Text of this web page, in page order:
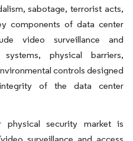
sabotage, terrorist acts,
components of data center
video surveillance and
physical barriers,
controls designed
of the data center
physical security market is